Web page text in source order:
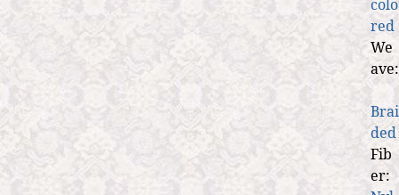
colo
red
We
ave:
Brai
ded
Fib
er: